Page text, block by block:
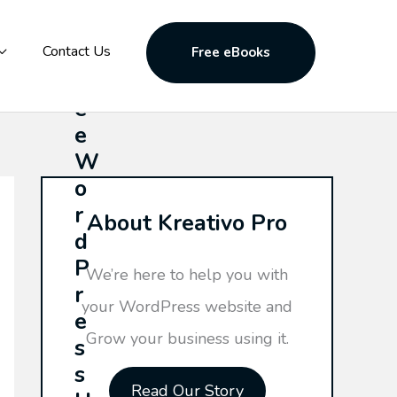
Contact Us Free eBooks
About Kreativo Pro
We’re here to help you with
your WordPress website and
Grow your business using it.
Read Our Story
F
e
e
W
o
r
d
P
r
e
s
s